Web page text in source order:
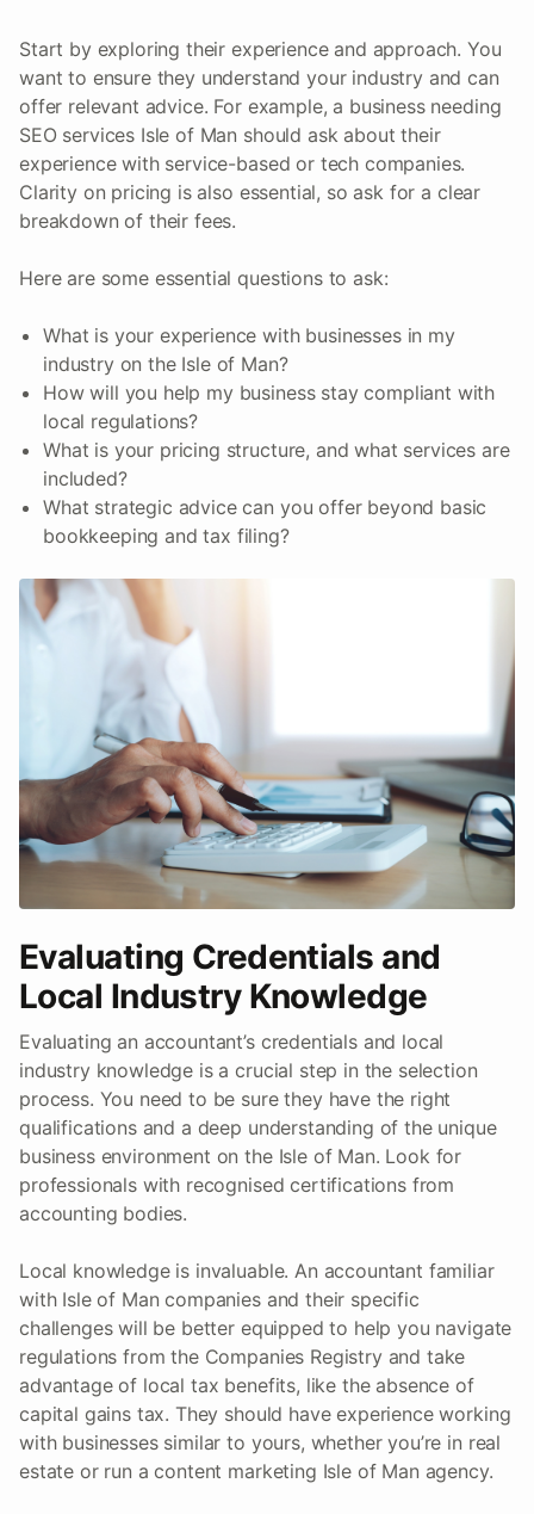
Start by exploring their experience and approach. You
want to ensure they understand your industry and can
offer relevant advice. For example, a business needing
SEO services Isle of Man should ask about their
experience with service-based or tech companies.
Clarity on pricing is also essential, so ask for a clear
breakdown of their fees.
Here are some essential questions to ask:
What is your experience with businesses in my
industry on the Isle of Man?
How will you help my business stay compliant with
local regulations?
What is your pricing structure, and what services are
included?
What strategic advice can you offer beyond basic
bookkeeping and tax filing?
Evaluating Credentials and
Local Industry Knowledge
Evaluating an accountant’s credentials and local
industry knowledge is a crucial step in the selection
process. You need to be sure they have the right
qualifications and a deep understanding of the unique
business environment on the Isle of Man. Look for
professionals with recognised certifications from
accounting bodies.
Local knowledge is invaluable. An accountant familiar
with Isle of Man companies and their specific
challenges will be better equipped to help you navigate
regulations from the Companies Registry and take
advantage of local tax benefits, like the absence of
capital gains tax. They should have experience working
with businesses similar to yours, whether you’re in real
estate or run a content marketing Isle of Man agency.